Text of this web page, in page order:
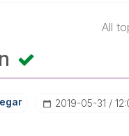
All
‎2019-05-31